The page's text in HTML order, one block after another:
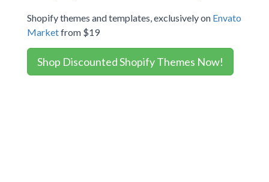
Shopify themes and templates, exclusively on Envato
Marketfrom $19
Shop Discounted Shopify Themes Now!